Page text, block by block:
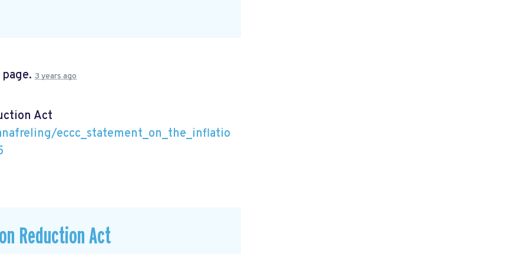
3 years ago
Act
eccc_statement_on_the_inflatio
Reduction Act